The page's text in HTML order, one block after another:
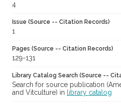
4
Issue (Source -- Citation Records)
1
Pages (Source -- Citation Records)
129-131
Library Catalog Search (Source --
Search for source publication
and Vitculture) in
library catalog